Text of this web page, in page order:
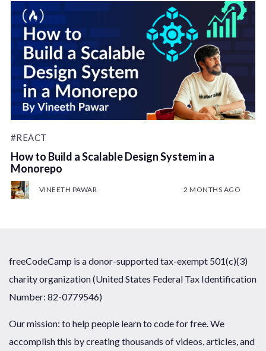
#REACT
How to Build a Scalable Design System in a
Monorepo
VINEETH PAWAR 2 MONTHS AGO
freeCodeCamp is a donor-supported tax-exempt 501(c)(3)
charity organization (United States Federal Tax Identification
Number: 82-0779546)
Our mission: to help people learn to code for free. We
accomplish this by creating thousands of videos, articles, and